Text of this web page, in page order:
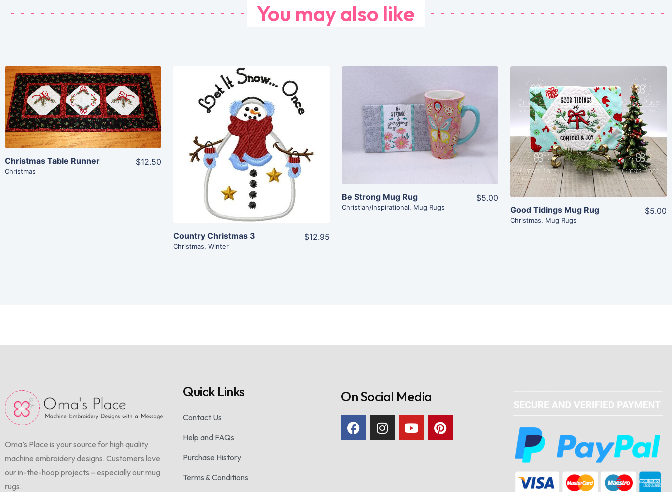
You may also like
Share
View Details
Add To Cart
Christmas Table Runner
Christmas
$12.50
Share
View Details
Add To Cart
Country Christmas 3
Christmas, Winter
$12.95
Share
View Details
Add To Cart
Be Strong Mug Rug
Christian/Inspirational, Mug Rugs
$5.00
Share
View Details
Add To Cart
Good Tidings Mug Rug
Christmas, Mug Rugs
$5.00
Oma’s Place is your source for high quality
machine embroidery designs. Customers love
our in-the-hoop projects – especially our mug
rugs.
Quick Links
Contact Us
Help and FAQs
Purchase History
Terms & Conditions
On Social Media